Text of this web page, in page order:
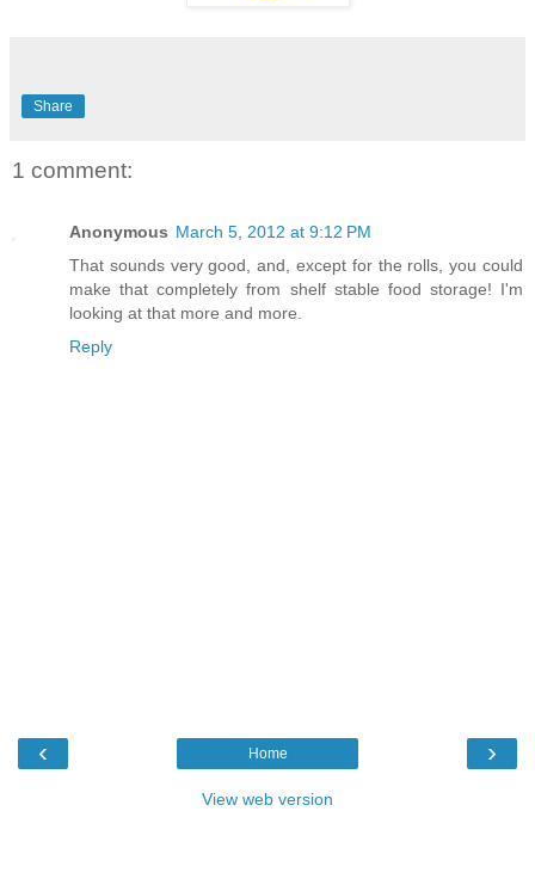
Share
1 comment:
Anonymous March 5, 2012 at 9:12 PM
That sounds very good, and, except for the rolls, you could
make that completely from shelf stable food storage! I'm
looking at that more and more.
Reply
‹ ›
Home
View web version